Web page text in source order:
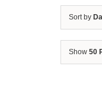
Sort by
Show 50